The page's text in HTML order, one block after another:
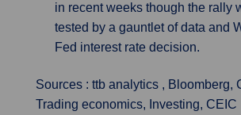
in recent weeks though the rally
tested by a gauntlet of data and
Fed interest rate decision.
Sources : ttb analytics , Bloomberg,
Trading economics, Investing, CEIC